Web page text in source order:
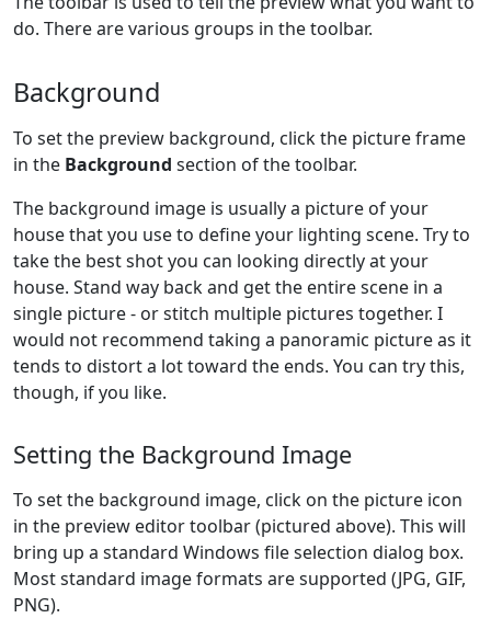
do. There are various groups in the toolbar.
Background
To set the preview background, click the picture frame
in the Background section of the toolbar.
The background image is usually a picture of your
house that you use to define your lighting scene. Try to
take the best shot you can looking directly at your
house. Stand way back and get the entire scene in a
single picture - or stitch multiple pictures together. I
would not recommend taking a panoramic picture as it
tends to distort a lot toward the ends. You can try this,
though, if you like.
Setting the Background Image
To set the background image, click on the picture icon
in the preview editor toolbar (pictured above). This will
bring up a standard Windows file selection dialog box.
Most standard image formats are supported (JPG, GIF,
PNG).